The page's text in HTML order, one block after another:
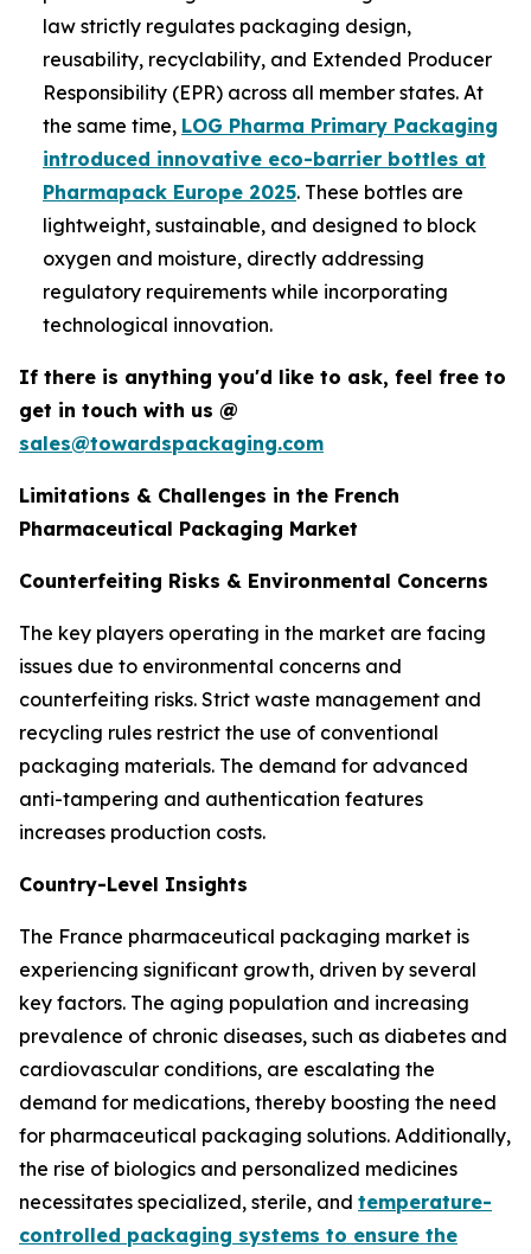
law strictly regulates packaging design,
reusability, recyclability, and Extended Producer
Responsibility (EPR) across all member states. At
the same time, LOG Pharma Primary Packaging
introduced innovative eco-barrier bottles at
Pharmapack Europe 2025. These bottles are
lightweight, sustainable, and designed to block
oxygen and moisture, directly addressing
regulatory requirements while incorporating
technological innovation.
If there is anything you'd like to ask, feel free to
get in touch with us @
sales@towardspackaging.com
Limitations & Challenges in the French
Pharmaceutical Packaging Market
Counterfeiting Risks & Environmental Concerns
The key players operating in the market are facing
issues due to environmental concerns and
counterfeiting risks. Strict waste management and
recycling rules restrict the use of conventional
packaging materials. The demand for advanced
anti-tampering and authentication features
increases production costs.
Country-Level Insights
The France pharmaceutical packaging market is
experiencing significant growth, driven by several
key factors. The aging population and increasing
prevalence of chronic diseases, such as diabetes and
cardiovascular conditions, are escalating the
demand for medications, thereby boosting the need
for pharmaceutical packaging solutions. Additionally,
the rise of biologics and personalized medicines
necessitates specialized, sterile, and temperature-
controlled packaging systems to ensure the